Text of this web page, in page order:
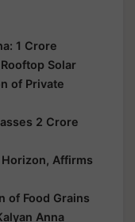
1 Crore
Solar
of Private
2 Crore
Affirms
of Food Grains
Anna